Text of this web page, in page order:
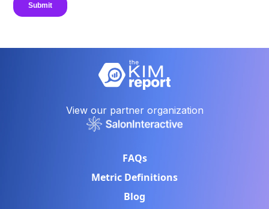
View our partner organization
FAQs
Metric Definitions
Blog